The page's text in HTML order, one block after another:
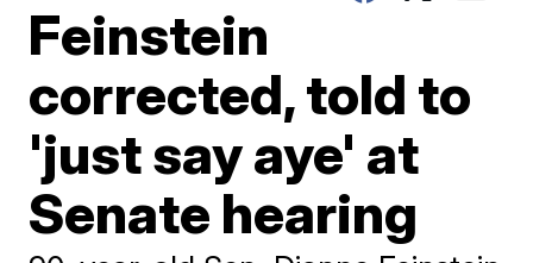
Feinstein
corrected, told to
'just say aye' at
Senate hearing